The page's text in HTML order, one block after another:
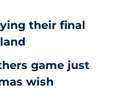
their final
game just
wish